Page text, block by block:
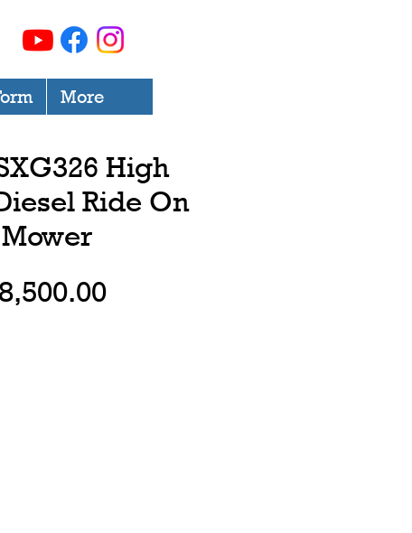
More
High
Ride On
Mower
Price